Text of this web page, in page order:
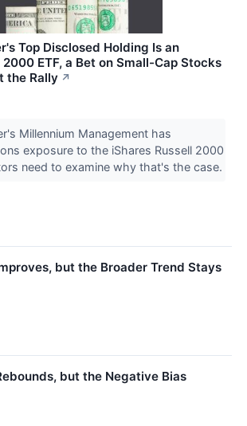
Top Disclosed Holding Is an
2000 ETF, a Bet on Small-Cap Stocks
the Rally ↗
Millennium Management has
exposure to the iShares Russell 2000
need to examine why that's the case.
but the Broader Trend Stays
but the Negative Bias